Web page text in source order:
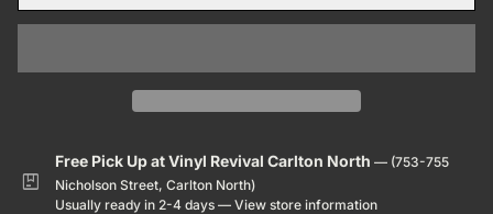
package
Free Pick Up at Vinyl Revival Carlton North — (753-755
Nicholson Street, Carlton North)
Usually ready in 2-4 days — View store information